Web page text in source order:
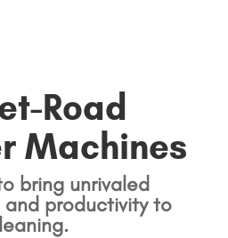
Road
Machines
bring unrivaled
productivity to